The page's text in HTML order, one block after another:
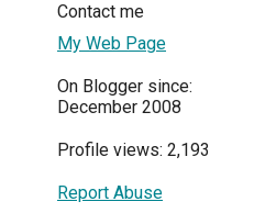
Contact me
My Web Page
On Blogger since:
December 2008
Profile views: 2,193
Report Abuse